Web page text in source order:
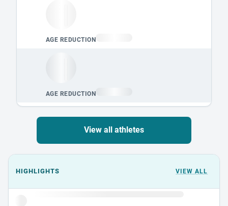
View all athletes
Events could not load.
HIGHLIGHTS VIEW ALL